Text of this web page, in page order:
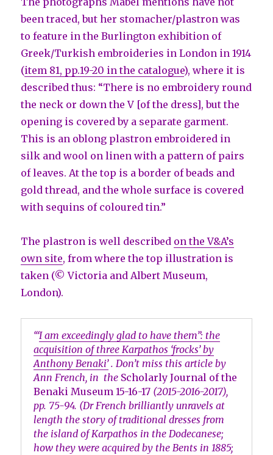
been traced, but her stomacher/plastron was
to feature in the Burlington exhibition of
Greek/Turkish embroideries in London in 1914
(item 81, pp.19-20 in the catalogue), where it is
described thus: “There is no embroidery round
the neck or down the V [of the dress], but the
opening is covered by a separate garment.
This is an oblong plastron embroidered in
silk and wool on linen with a pattern of pairs
of leaves. At the top is a border of beads and
gold thread, and the whole surface is covered
with sequins of coloured tin.”
The plastron is well described on the V&A’s
own site, from where the top illustration is
taken (© Victoria and Albert Museum,
London).
‘“I am exceedingly glad to have them”: the
acquisition of three Karpathos ‘frocks’ by
Anthony Benaki’. Don’t miss this article by
Ann French, in the Scholarly Journal of the
Benaki Museum 15-16-17 (2015-2016-2017),
pp. 75-94. (Dr French brilliantly unravels at
length the story of traditional dresses from
the island of Karpathos in the Dodecanese;
how they were acquired by the Bents in 1885;